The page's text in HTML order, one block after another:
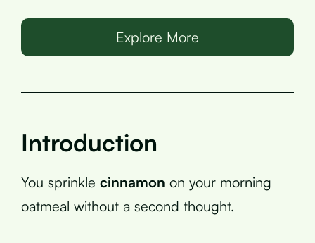
Explore More
Introduction
You sprinkle cinnamon on your morning
oatmeal without a second thought.